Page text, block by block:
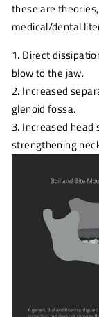
these are
medical/dental
1. Direct
blow to the jaw.
2. Increased
glenoid fossa.
3. Increased
strengthening